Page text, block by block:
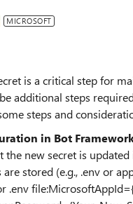
MICROSOFT
is a critical step for
additional steps
steps and
in Bot
the new secret is
stored (e.g., .env or
.env